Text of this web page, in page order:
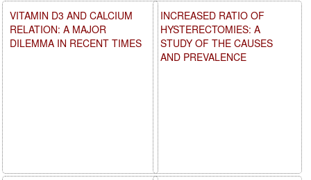
INCREASED RATIO OF
HYSTERECTOMIES: A
STUDY OF THE CAUSES
AND PREVALENCE
VITAMIN D3 AND CALCIUM
RELATION: A MAJOR
DILEMMA IN RECENT TIMES